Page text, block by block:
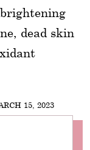
dead skin
15, 2023